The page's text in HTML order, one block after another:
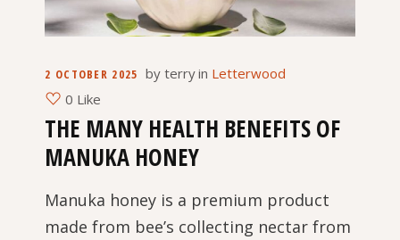
2 OCTOBER 2025 by terryin Letterwood
0 Like
THE MANY HEALTH BENEFITS OF
MANUKA HONEY
Manuka honey is a premium product
made from bee’s collecting nectar from